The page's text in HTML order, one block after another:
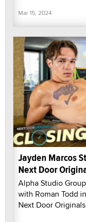
Mar 15, 2024
Jayden Marcos
Next Door
Alpha Studio
with Roman Todd
Next Door